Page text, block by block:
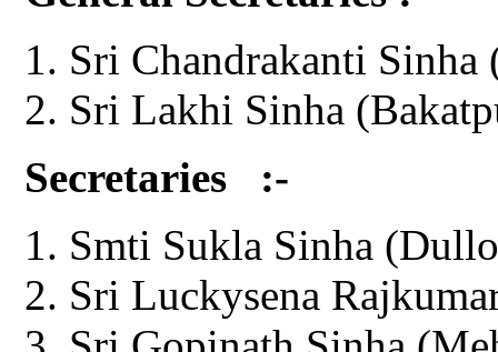
Sri Chandrakanti
Sri Lakhi Sinha
Secretaries :-
Smti Sukla Sinha
Sri Luckysena